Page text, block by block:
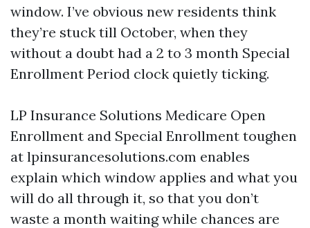
window. I’ve obvious new residents think
they’re stuck till October, when they
without a doubt had a 2 to 3 month Special
Enrollment Period clock quietly ticking.
LP Insurance Solutions Medicare Open
Enrollment and Special Enrollment toughen
at lpinsurancesolutions.com enables
explain which window applies and what you
will do all through it, so that you don’t
waste a month waiting while chances are